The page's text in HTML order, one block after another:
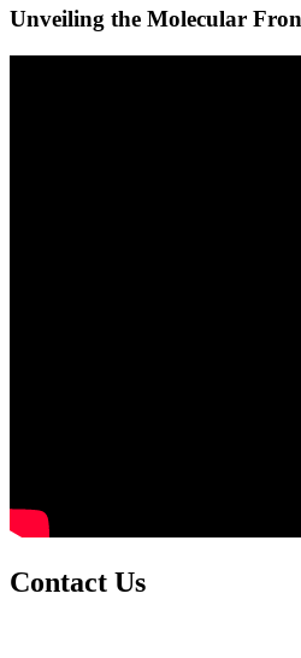
Unveiling the Molecular
Contact Us